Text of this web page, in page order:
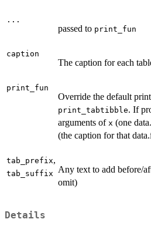
...
passed to print_fun
caption
The caption for each
print_fun
Override the default
print_tabtibble. If
arguments of x (one
(the caption for that
tab_prefix,
tab_suffix Any text to add before/
omit)
Details